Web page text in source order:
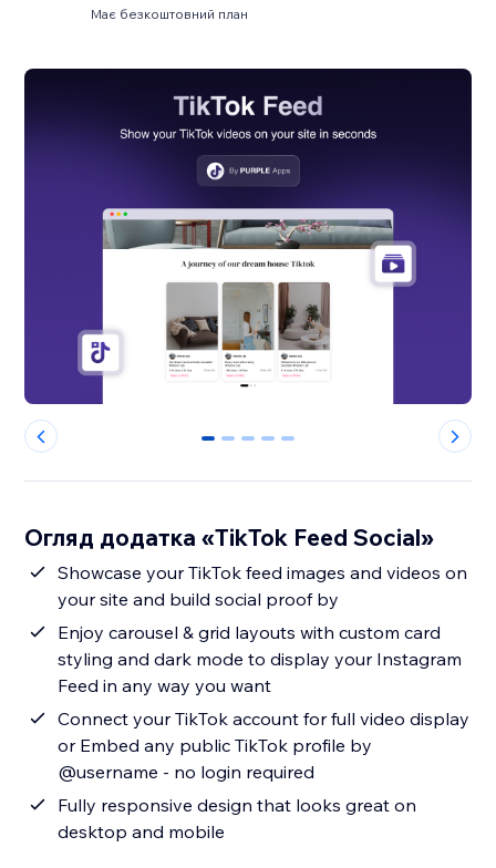
Має безкоштовний план
0 1 2 3 4
Огляд додатка «TikTok Feed Social»
Showcase your TikTok feed images and videos on
your site and build social proof by
Enjoy carousel & grid layouts with custom card
styling and dark mode to display your Instagram
Feed in any way you want
Connect your TikTok account for full video display
or Embed any public TikTok profile by
@username - no login required
Fully responsive design that looks great on
desktop and mobile